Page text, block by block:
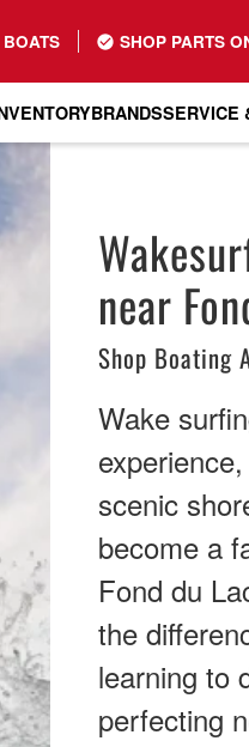
SHOP PARTS
BRANDSSERVICE
near
Shop Boating
Wake
scenic
become a
Fond du
the
learning to
perfecting